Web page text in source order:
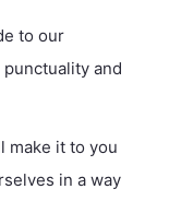
to our
and
make it to you
in a way